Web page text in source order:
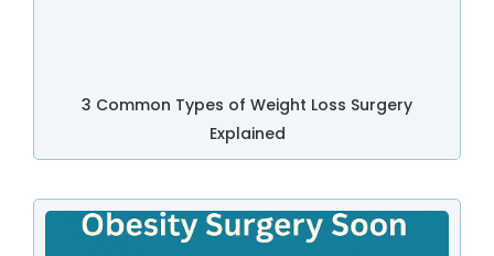
3 Common Types of Weight Loss Surgery
Explained